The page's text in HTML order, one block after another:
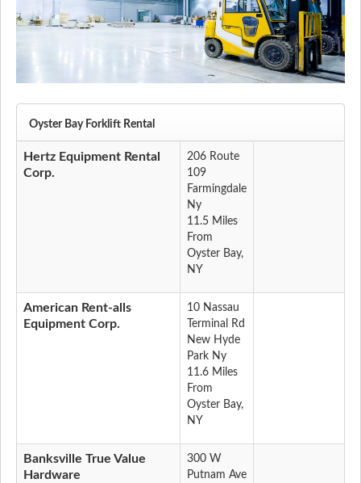
Oyster Bay Forklift Rental
Hertz Equipment Rental
Corp.
206 Route
109
Farmingdale
Ny
11.5 Miles
From
Oyster Bay,
NY
American Rent-alls
Equipment Corp.
10 Nassau
Terminal Rd
New Hyde
Park Ny
11.6 Miles
From
Oyster Bay,
NY
Banksville True Value
Hardware
300 W
Putnam Ave